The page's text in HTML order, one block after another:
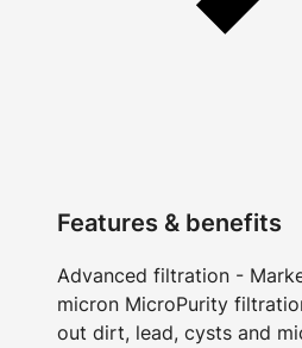
Features & benefits
Advanced filtration -
micron MicroPurity
out dirt, lead, cysts and